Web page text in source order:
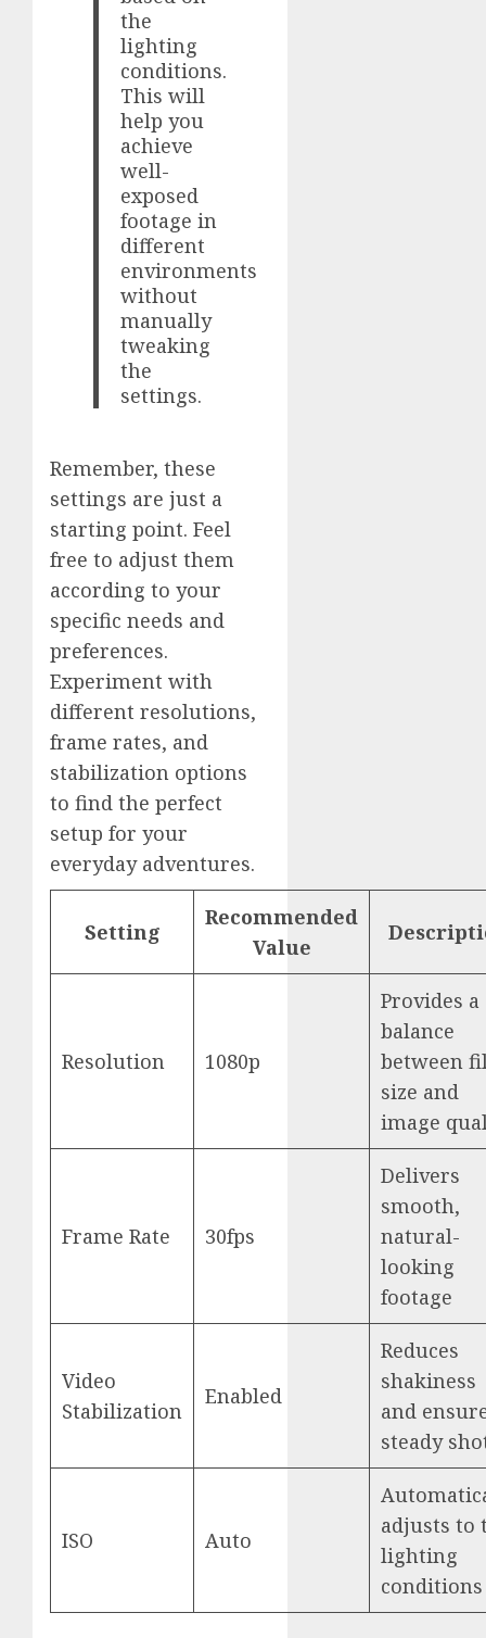
the
lighting
conditions.
This will
help you
achieve
well-
exposed
footage in
different
environments
without
manually
tweaking
the
settings.
Remember, these
settings are just a
starting point. Feel
free to adjust them
according to your
specific needs and
preferences.
Experiment with
different resolutions,
frame rates, and
stabilization options
to find the perfect
setup for your
everyday adventures.
Setting
Recommended
Value
Resolution 1080p
Provides a
balance
between
size and
image
Frame Rate 30fps
Delivers
smooth,
natural-
looking
footage
Video
Stabilization
Enabled
Reduces
shakiness
and
steady
ISO Auto
adjusts to
lighting
conditions